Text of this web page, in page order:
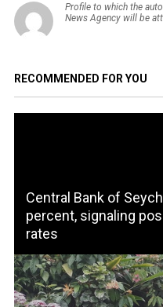
Profile to which the
News Agency will be
RECOMMENDED FOR YOU
Central Bank of
percent, signaling
rates